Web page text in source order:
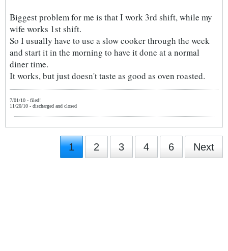
Biggest problem for me is that I work 3rd shift, while my
wife works 1st shift.
So I usually have to use a slow cooker through the week
and start it in the morning to have it done at a normal
diner time.
It works, but just doesn't taste as good as oven roasted.
7/01/10 - filed!
11/20/10 - discharged and closed
1 2 3 4 6 Next